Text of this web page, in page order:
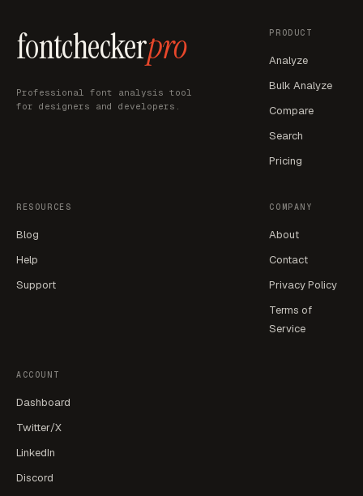
fontcheckerpro
Professional font analysis tool
for designers and developers.
PRODUCT
Analyze
Bulk Analyze
Compare
Search
Pricing
RESOURCES
Blog
Help
Support
COMPANY
About
Contact
Privacy Policy
Terms of
Service
ACCOUNT
Dashboard
Twitter/X
LinkedIn
Discord